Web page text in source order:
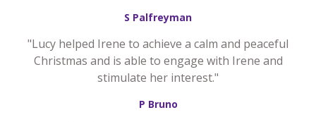
S Palfreyman
"Lucy helped Irene to achieve a calm and peaceful
Christmas and is able to engage with Irene and
stimulate her interest."
P Bruno